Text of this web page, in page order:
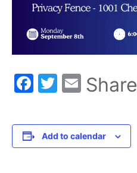
Facebook
Twitter
Email
Share
Add to calendar